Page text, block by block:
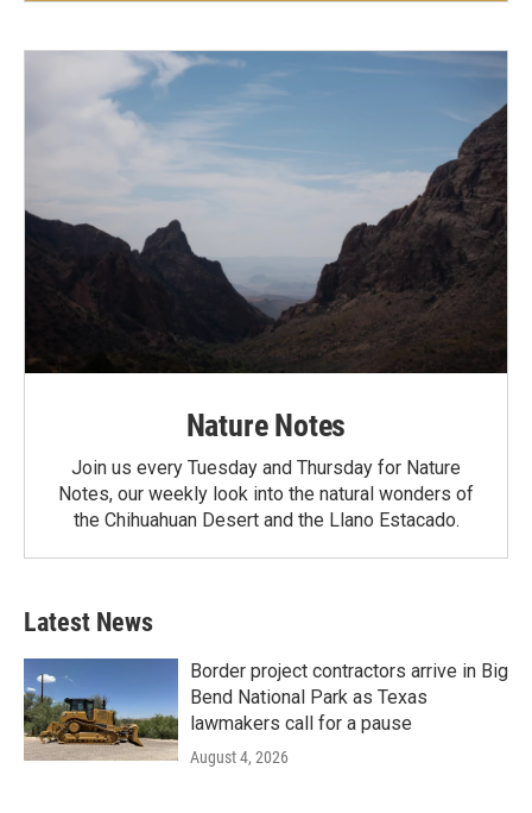
Nature Notes
Join us every Tuesday and Thursday for Nature
Notes, our weekly look into the natural wonders of
the Chihuahuan Desert and the Llano Estacado.
Latest News
Border project contractors arrive in Big
Bend National Park as Texas
lawmakers call for a pause
August 4, 2026